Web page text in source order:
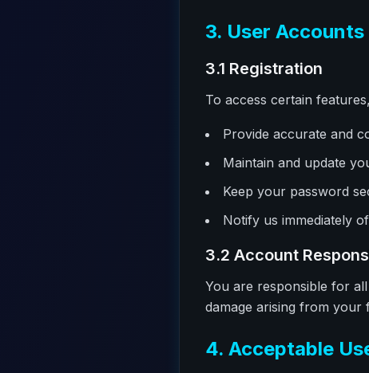
3. User Accounts
3.1 Registration
To access certain
Provide accurate and
Maintain and update
Keep your password
Notify us immediately
3.2 Account
You are responsible for
damage arising from your
4. Acceptable